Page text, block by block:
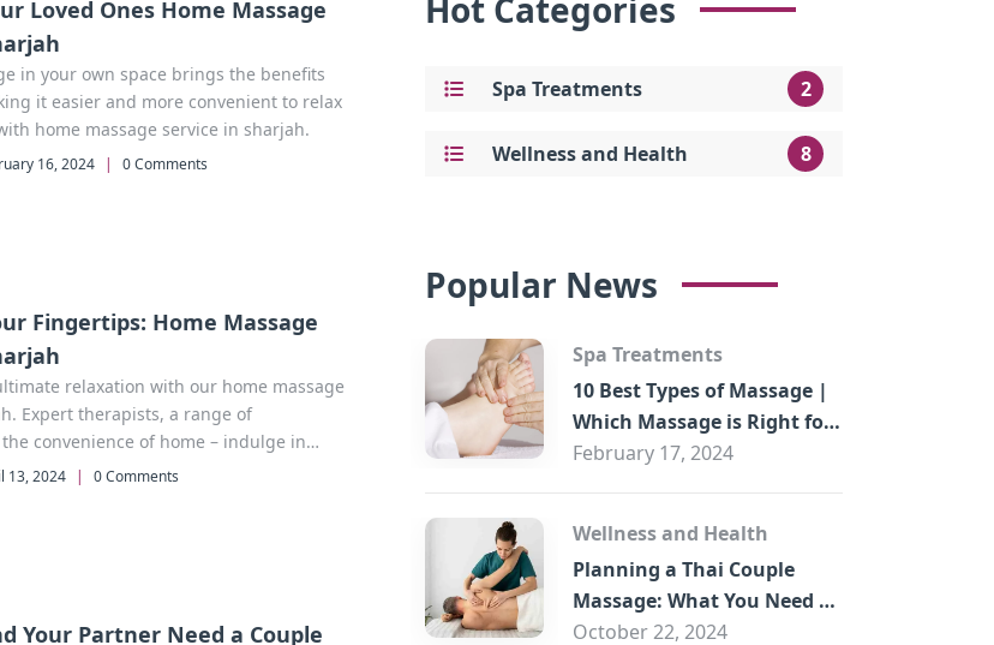
Loved Ones Home Massage
in your own space brings the benefits
it easier and more convenient to relax
home massage service in sharjah.
16, 2024 | 0 Comments
Fingertips: Home Massage
relaxation with our home massage
Expert therapists, a range of
convenience of home – indulge in
your doorstep.
13, 2024 | 0 Comments
Your Partner Need a Couple
Hot Categories
Spa Treatments 2
Wellness and Health 8
Popular News
Spa Treatments
10 Best Types of Massage |
Which Massage is Right for
You?
February 17, 2024
Wellness and Health
Planning a Thai Couple
Massage: What You Need to
Know
October 22, 2024